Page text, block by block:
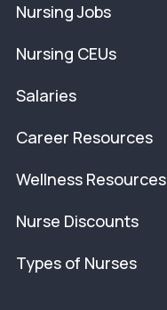
Nursing Jobs
Nursing CEUs
Salaries
Career Resources
Wellness Resources
Nurse Discounts
Types of Nurses